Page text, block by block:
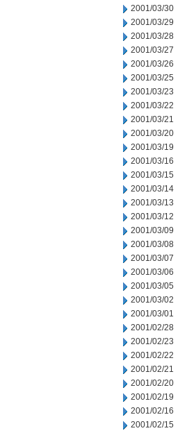
2001/03/30
2001/03/29
2001/03/28
2001/03/27
2001/03/26
2001/03/25
2001/03/23
2001/03/22
2001/03/21
2001/03/20
2001/03/19
2001/03/16
2001/03/15
2001/03/14
2001/03/13
2001/03/12
2001/03/09
2001/03/08
2001/03/07
2001/03/06
2001/03/05
2001/03/02
2001/03/01
2001/02/28
2001/02/23
2001/02/22
2001/02/21
2001/02/20
2001/02/19
2001/02/16
2001/02/15